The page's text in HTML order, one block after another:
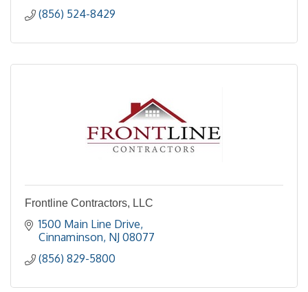
(856) 524-8429
Frontline Contractors, LLC
1500 Main Line Drive
Cinnaminson NJ 08077
(856) 829-5800